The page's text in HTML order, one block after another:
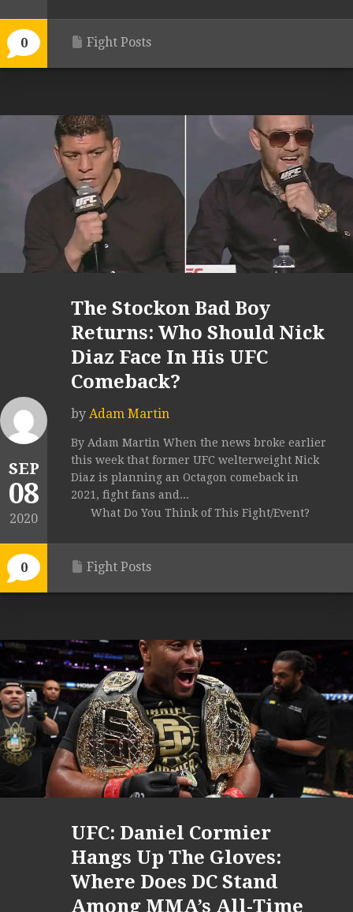
0 Fight Posts
SEP
08
2020
0
The Stockon Bad Boy
Returns: Who Should Nick
Diaz Face In His UFC
Comeback?
by Adam Martin
By Adam Martin When the news broke earlier
this week that former UFC welterweight Nick
Diaz is planning an Octagon comeback in
2021, fight fans and...
What Do You Think of This Fight/Event?
Fight Posts
UFC: Daniel Cormier
Hangs Up The Gloves:
Where Does DC Stand
Among MMA’s All-Time